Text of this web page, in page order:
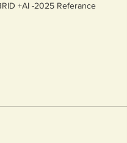
+AI -2025 Referance